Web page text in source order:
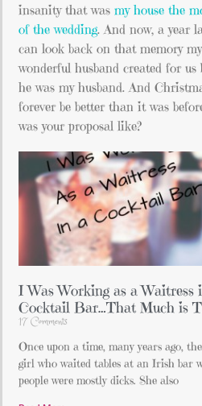
insanity that was my house the
of the wedding. And now, a year
can look back on that memory my
wonderful husband created for us
he was my husband. And
forever be better than it was
was your proposal like?
I Was Working as a Waitress
Cocktail Bar…That Much is
17 Comments
Once upon a time, many years ago,
girl who waited tables at an Irish bar
people were mostly dicks. She also